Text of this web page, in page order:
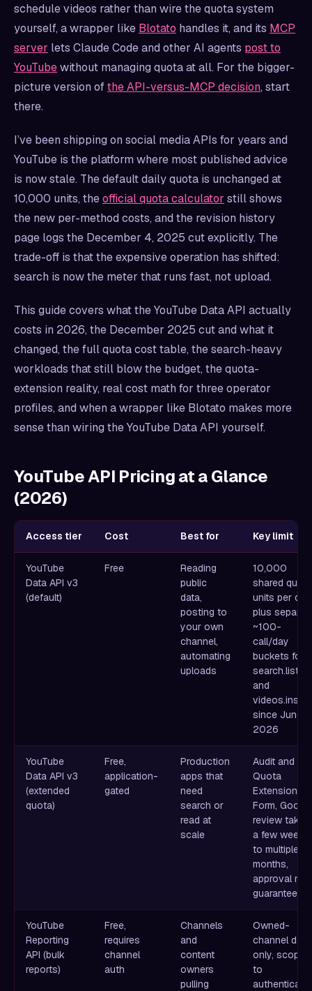
schedule videos rather than wire the quota system
yourself, a wrapper like Blotato handles it, and its MCP
server lets Claude Code and other AI agents post to
YouTubewithout managing quota at all. For the bigger-
picture version ofthe API-versus-MCP decision, start
there.
I’ve been shipping on social media APIs for years and
YouTube is the platform where most published advice
is now stale. The default daily quota is unchanged at
10,000 units, theofficial quota calculator still shows
the new per-method costs, and the revision history
page logs the December 4, 2025 cut explicitly. The
trade-off is that the expensive operation has shifted:
search is now the meter that runs fast, not upload.
This guide covers what the YouTube Data API actually
costs in 2026, the December 2025 cut and what it
changed, the full quota cost table, the search-heavy
workloads that still blow the budget, the quota-
extension reality, real cost math for three operator
profiles, and when a wrapper like Blotato makes more
sense than wiring the YouTube Data API yourself.
YouTube API Pricing at a Glance
(2026)
Access tier Cost Best for Key limit
YouTube
Data API v3
(default)
Free
Reading
public
data,
posting to
your own
channel,
automating
uploads
10,000
shared quota
units per day,
plus
~100-
call/day
buckets for
search.list
and
videos.insert
since June 1,
2026
YouTube
Data API v3
(extended
quota)
Free,
application-
gated
Production
apps that
need
search or
read at
scale
Audit and
Quota
Extension
Form, Google
review takes
a few weeks
to multiple
months,
approval not
guaranteed
YouTube
Reporting
API (bulk
reports)
Free,
requires
channel
auth
Channels
and
content
owners
pulling
Owned-
channel data
only, scoped
to